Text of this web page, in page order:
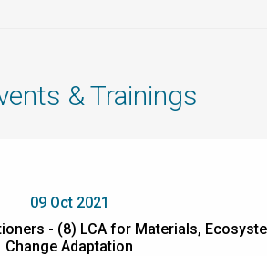
& Trainings
09 Oct 2021
- (8) LCA for Materials,
Change Adaptation